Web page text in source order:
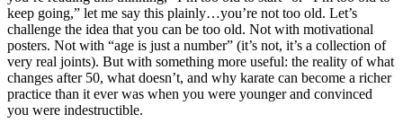
keep going,” let me say this plainly…you’re not too old. Let’s
challenge the idea that you can be too old. Not with motivational
posters. Not with “age is just a number” (it’s not, it’s a collection of
very real joints). But with something more useful: the reality of what
changes after 50, what doesn’t, and why karate can become a richer
practice than it ever was when you were younger and convinced
you were indestructible.